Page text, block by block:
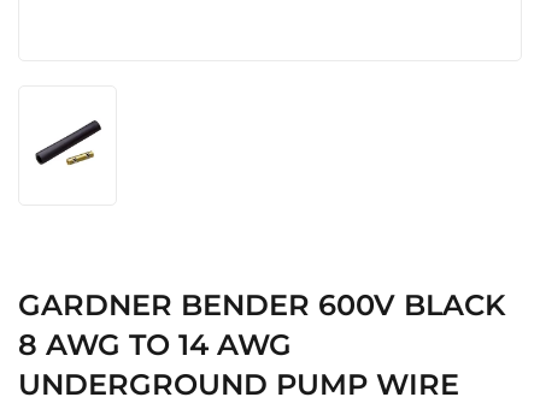
GARDNER BENDER 600V BLACK
8 AWG TO 14 AWG
UNDERGROUND PUMP WIRE